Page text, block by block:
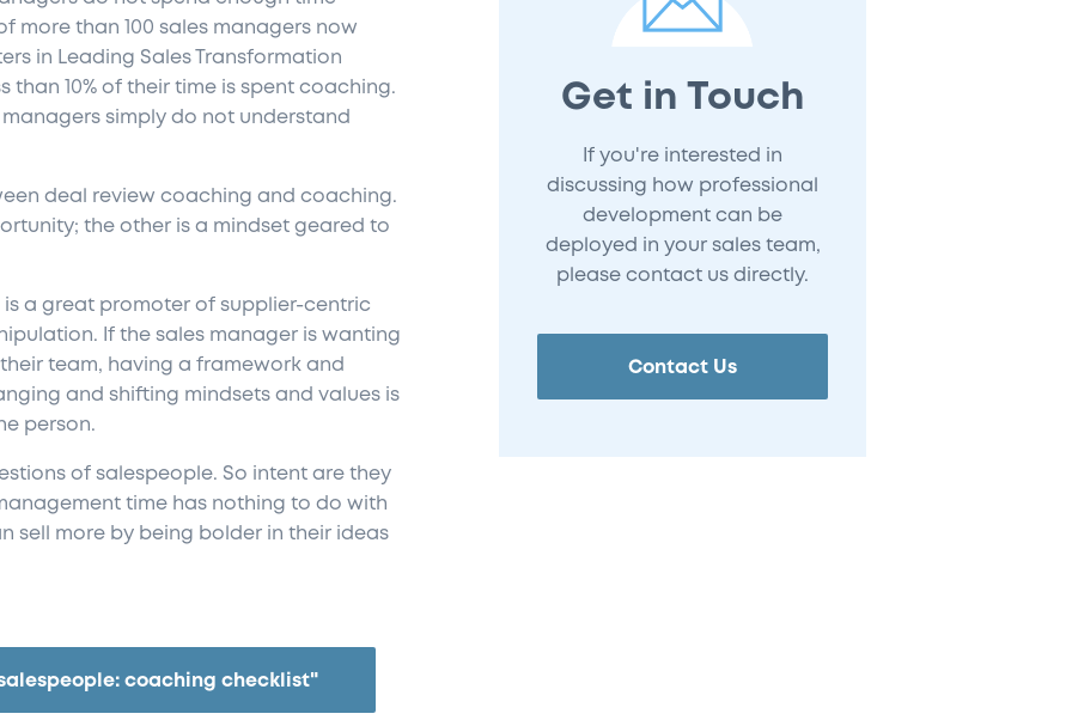
more than 100 sales managers now
in Leading Sales Transformation
10% of their time is spent coaching.
simply do not understand
deal review coaching and coaching.
the other is a mindset geared to
a great promoter of supplier-centric
If the sales manager is wanting
team, having a framework and
and shifting mindsets and values is
person.
of salespeople. So intent are they
time has nothing to do with
sell more by being bolder in their ideas
coaching checklist"
Get in Touch
If you're interested in
discussing how professional
development can be
deployed in your sales team,
please contact us directly.
Contact Us